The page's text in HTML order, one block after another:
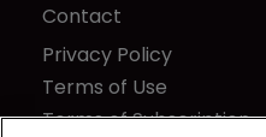
Contact
Privacy Policy
Terms of Use
Terms of Subscription